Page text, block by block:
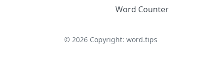
Word Counter
© 2026Copyright: word.tips